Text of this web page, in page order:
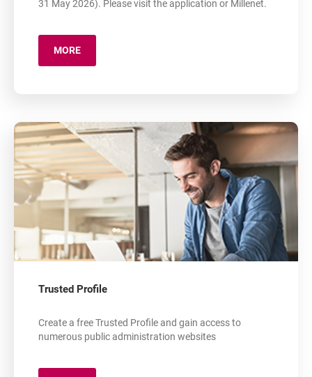
31 May 2026). Please visit the application or Millenet.
MOREABOUT: APPLICATION 800+
Trusted Profile
Create a free Trusted Profile and gain access to
numerous public administration websites